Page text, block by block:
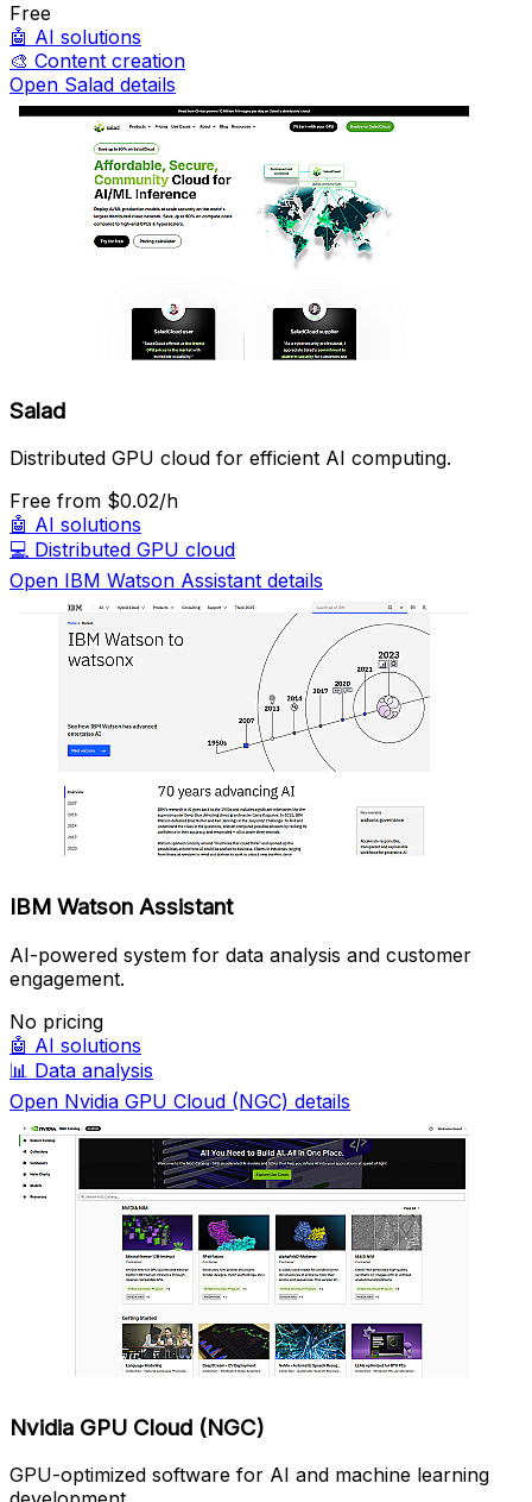
Free
🤖 AI solutions
🎨 Content creation
Open Salad details
Salad
Distributed GPU cloud for efficient AI computing.
Free from $0.02/h
🤖 AI solutions
💻 Distributed GPU cloud
Open IBM Watson Assistant details
IBM Watson Assistant
AI-powered system for data analysis and customer
engagement.
No pricing
🤖 AI solutions
📊 Data analysis
Open Nvidia GPU Cloud (NGC) details
Nvidia GPU Cloud (NGC)
GPU-optimized software for AI and machine learning